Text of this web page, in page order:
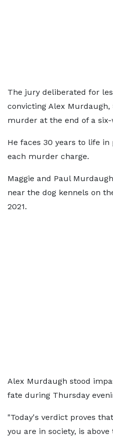
The jury deliberated for
convicting Alex
murder at the end of a
He faces 30 years to life
each murder charge.
Maggie and Paul
near the dog kennels on
2021.
Alex Murdaugh stood
fate during Thursday
"Today's verdict proves
you are in society, is